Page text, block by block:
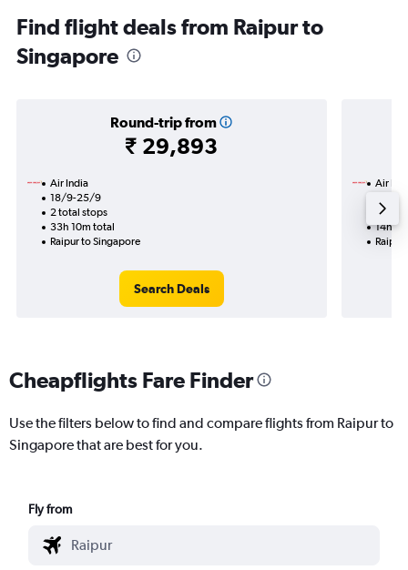
Find flight deals from Raipur to
Singapore
Round-trip from
₹ 29,893
Air India
18/9-25/9
2 total stops
33h 10m total
Raipur to Singapore
Search Deals
Air
1 total
14h
Raipur
Cheapflights Fare Finder
Use the filters below to find and compare flights from Raipur to
Singapore that are best for you.
Fly from